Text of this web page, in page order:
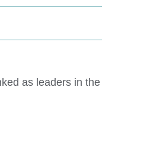
as leaders in the